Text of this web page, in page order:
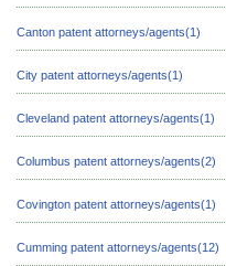
Canton patent attorneys/agents(1)
City patent attorneys/agents(1)
Cleveland patent attorneys/agents(1)
Columbus patent attorneys/agents(2)
Covington patent attorneys/agents(1)
Cumming patent attorneys/agents(12)